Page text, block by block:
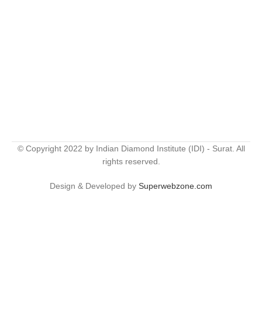
© Copyright 2022 by Indian Diamond Institute (IDI) - Surat. All
rights reserved.
Design & Developed by Superwebzone.com